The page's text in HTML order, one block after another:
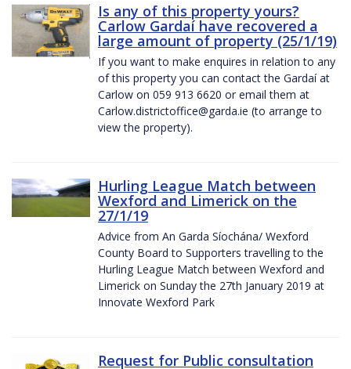
Is any of this property yours?
Carlow Gardaí have recovered a
large amount of property (25/1/19)
If you want to make enquires in relation to any
of this property you can contact the Gardaí at
Carlow on 059 913 6620 or email them at
Carlow.districtoffice@garda.ie (to arrange to
view the property).
Hurling League Match between
Wexford and Limerick on the
27/1/19
Advice from An Garda Síochána/ Wexford
County Board to Supporters travelling to the
Hurling League Match between Wexford and
Limerick on Sunday the 27th January 2019 at
Innovate Wexford Park
Request for Public consultation